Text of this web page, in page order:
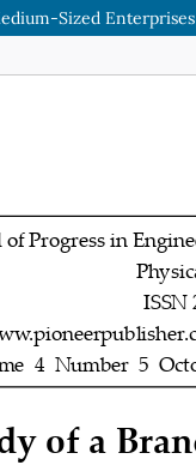
Sized Enterprises